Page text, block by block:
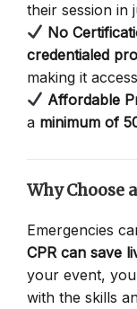
their session in
No
credentialed
making it
Affordable
a minimum of
Why Choose
Emergencies
CPR can save
your event,
with the skills